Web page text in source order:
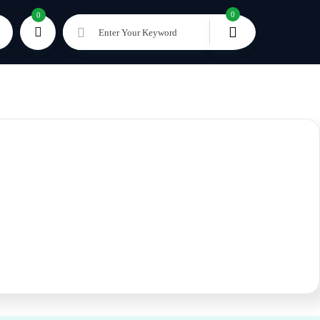
0
Enter Your Keyword
0